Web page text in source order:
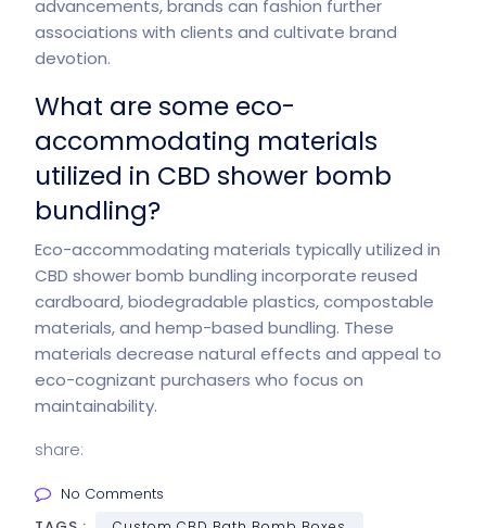
advancements, brands can fashion further
associations with clients and cultivate brand
devotion.
What are some eco-
accommodating materials
utilized in CBD shower bomb
bundling?
Eco-accommodating materials typically utilized in
CBD shower bomb bundling incorporate reused
cardboard, biodegradable plastics, compostable
materials, and hemp-based bundling. These
materials decrease natural effects and appeal to
eco-cognizant purchasers who focus on
maintainability.
share:
No Comments